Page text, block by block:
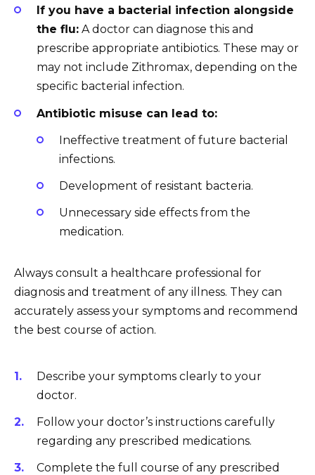
If you have a bacterial infection alongside
the flu: A doctor can diagnose this and
prescribe appropriate antibiotics. These may or
may not include Zithromax, depending on the
specific bacterial infection.
Antibiotic misuse can lead to:
Ineffective treatment of future bacterial
infections.
Development of resistant bacteria.
Unnecessary side effects from the
medication.
Always consult a healthcare professional for
diagnosis and treatment of any illness. They can
accurately assess your symptoms and recommend
the best course of action.
Describe your symptoms clearly to your
doctor.
Follow your doctor’s instructions carefully
regarding any prescribed medications.
Complete the full course of any prescribed